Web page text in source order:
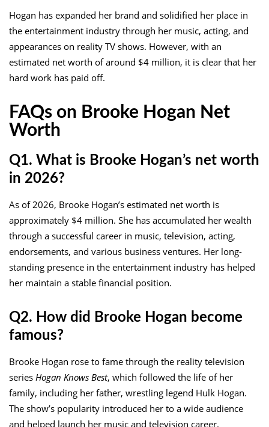
Hogan has expanded her brand and solidified her place in
the entertainment industry through her music, acting, and
appearances on reality TV shows. However, with an
estimated net worth of around $4 million, it is clear that her
hard work has paid off.
FAQs on Brooke Hogan Net
Worth
Q1. What is Brooke Hogan’s net worth
in 2026?
As of 2026, Brooke Hogan’s estimated net worth is
approximately $4 million. She has accumulated her wealth
through a successful career in music, television, acting,
endorsements, and various business ventures. Her long-
standing presence in the entertainment industry has helped
her maintain a stable financial position.
Q2. How did Brooke Hogan become
famous?
Brooke Hogan rose to fame through the reality television
series Hogan Knows Best, which followed the life of her
family, including her father, wrestling legend Hulk Hogan.
The show’s popularity introduced her to a wide audience
and helped launch her music and television career.